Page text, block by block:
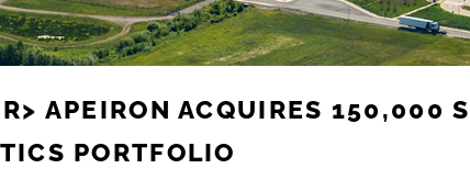
APEIRON ACQUIRES 150,000
PORTFOLIO